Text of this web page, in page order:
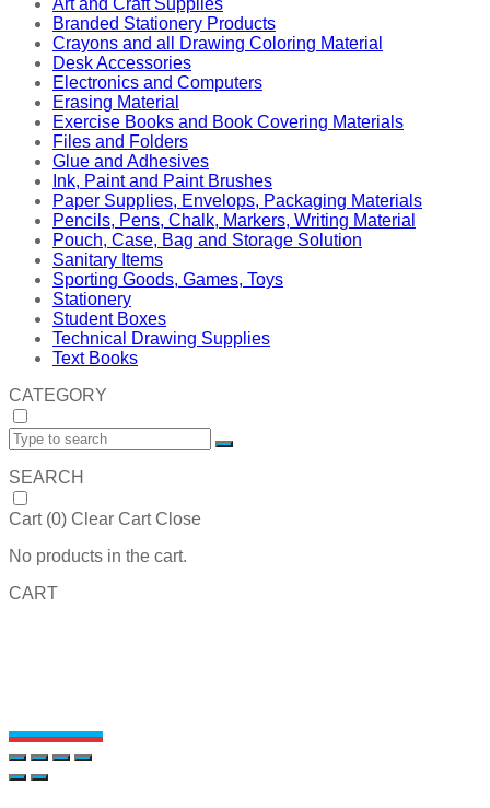
Art and Craft Supplies
Branded Stationery Products
Crayons and all Drawing Coloring Material
Desk Accessories
Electronics and Computers
Erasing Material
Exercise Books and Book Covering Materials
Files and Folders
Glue and Adhesives
Ink, Paint and Paint Brushes
Paper Supplies, Envelops, Packaging Materials
Pencils, Pens, Chalk, Markers, Writing Material
Pouch, Case, Bag and Storage Solution
Sanitary Items
Sporting Goods, Games, Toys
Stationery
Student Boxes
Technical Drawing Supplies
Text Books
CATEGORY
SEARCH
Cart (0) Clear Cart Close
No products in the cart.
CART